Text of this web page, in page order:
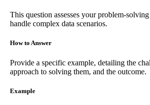
This question assesses your problem-
handle complex data scenarios.
How to Answer
Provide a specific example, detailing the
approach to solving them, and the outcome.
Example